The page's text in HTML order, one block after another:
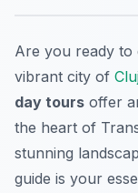
Are you ready to
vibrant city of
day tours offer
the heart of
stunning
guide is your